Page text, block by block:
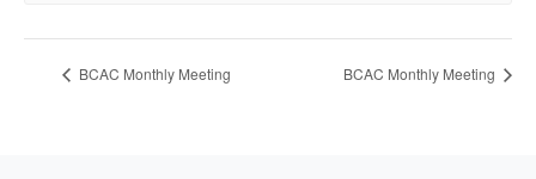
BCAC Monthly Meeting BCAC Monthly Meeting